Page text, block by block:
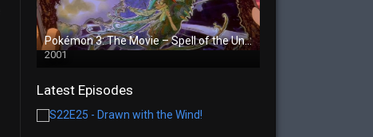
Pokémon 3: The Movie – Spell of the Unown
2001
Latest Episodes